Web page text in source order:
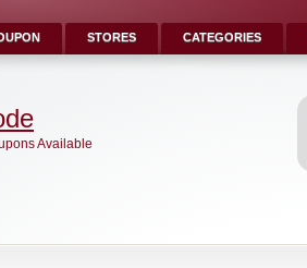
STORES CATEGORIES
Available